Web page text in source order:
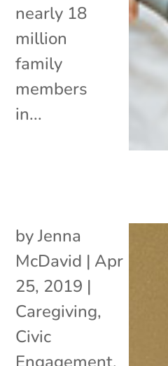
nearly 18
million
family
members
in...
byJenna
McDavid | Apr
25, 2019 |
Caregiving,
Civic